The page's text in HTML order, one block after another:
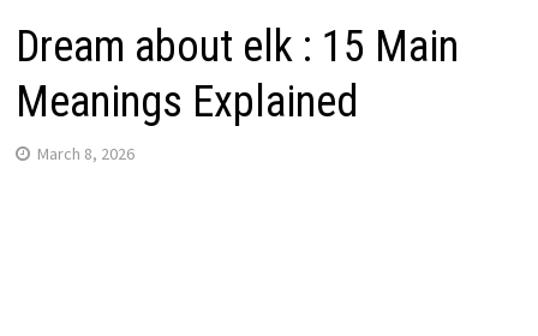
Dream about elk : 15 Main
Meanings Explained
March 8, 2026